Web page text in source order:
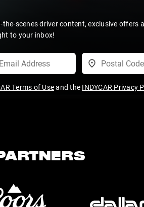
scenes driver content, exclusive offers
to your inbox!
Terms of Useand the INDYCAR Privacy